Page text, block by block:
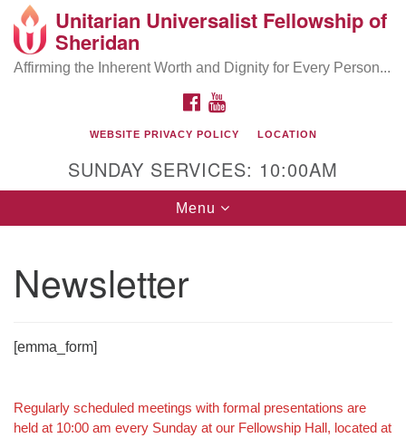
Search
Search
Google
Map
Unitarian Universalist Fellowship of
Sheridan
Affirming the Inherent Worth and Dignity for Every Person...
FACEBOOK
WEBSITE PRIVACY POLICY LOCATION
SUNDAY SERVICES: 10:00AM
Toggle
navigation
Menu
Newsletter
[emma_form]
Section
Navigation
Regularly scheduled meetings with formal presentations are
held at 10:00 am every Sunday at our Fellowship Hall, located at